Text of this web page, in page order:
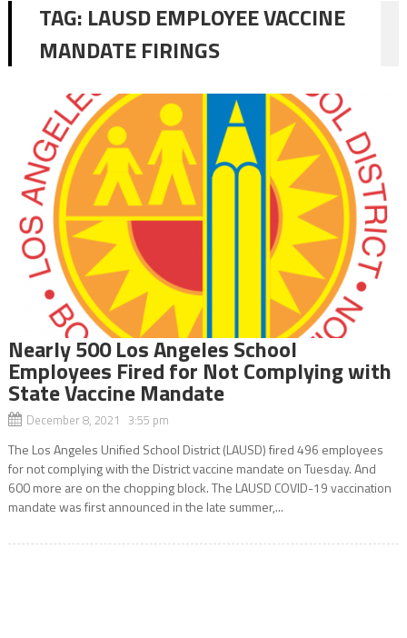
TAG: LAUSD EMPLOYEE VACCINE
MANDATE FIRINGS
Nearly 500 Los Angeles School
Employees Fired for Not Complying with
State Vaccine Mandate
December 8, 2021 3:55 pm
The Los Angeles Unified School District (LAUSD) fired 496 employees
for not complying with the District vaccine mandate on Tuesday. And
600 more are on the chopping block. The LAUSD COVID-19 vaccination
mandate was first announced in the late summer,...